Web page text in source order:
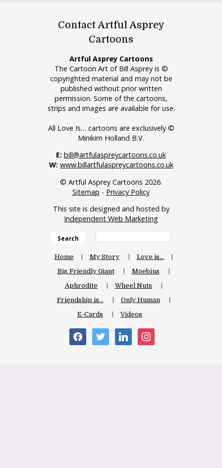
Contact Artful Asprey
Cartoons
Artful Asprey Cartoons
The Cartoon Art of Bill Asprey is ©
copyrighted material and may not be
published without prior written
permission. Some of the cartoons,
strips and images are available for use.
All Love Is… cartoons are exclusively ©
Minikim Holland B.V.
E: bill@artfulaspreycartoons.co.uk
W: www.billartfulaspreycartoons.co.uk
© Artful Asprey Cartoons 2026.
Sitemap - Privacy Policy
This site is designed and hosted by
Independent Web Marketing
Search
Home My Story
Love is…
Big Friendly Giant
Moebius
Aphrodite
Wheel Nuts
Friendship is…
Only Human
E-Cards
Videos
facebooktwitter linkedin instagram